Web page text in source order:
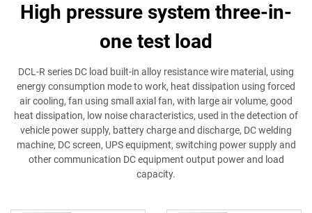
High pressure system three-in-
one test load
DCL-R series DC load built-in alloy resistance wire material, using
energy consumption mode to work, heat dissipation using forced
air cooling, fan using small axial fan, with large air volume, good
heat dissipation, low noise characteristics, used in the detection of
vehicle power supply, battery charge and discharge, DC welding
machine, DC screen, UPS equipment, switching power supply and
other communication DC equipment output power and load
capacity.